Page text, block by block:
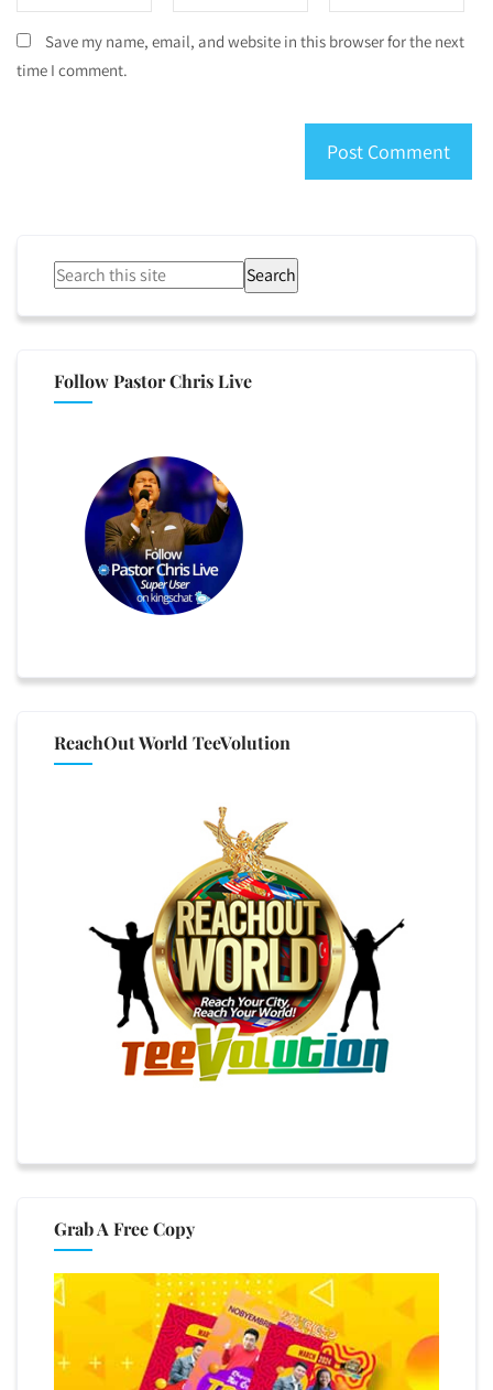
Save my name, email, and website in this browser for the next
time I comment.
Search
Follow Pastor Chris Live
ReachOut World TeeVolution
Grab A Free Copy